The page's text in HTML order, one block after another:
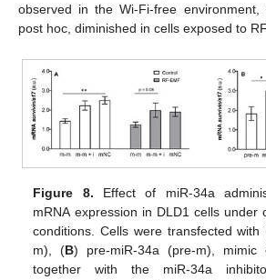
observed in the Wi-Fi-free environment,
post hoc, diminished in cells exposed to
Figure 8. Effect of miR-34a
mRNA expression in DLD1 cells under
conditions. Cells were transfected with
m), (B) pre-miR-34a (pre-m), mimic
together with the miR-34a